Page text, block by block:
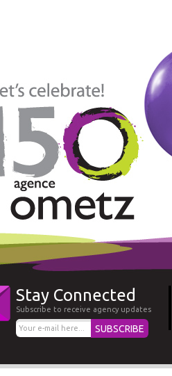
Stay Connected
Subscribe to receive agency updates